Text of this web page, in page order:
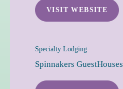
VISIT WEBSITE
Specialty Lodging
Spinnakers GuestHouses